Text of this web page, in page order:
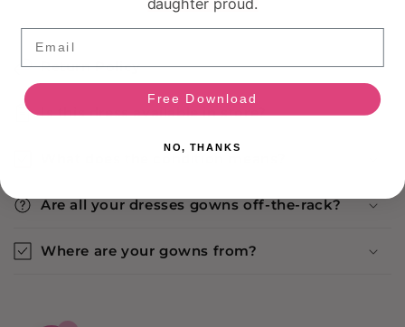
Return Policy
Is this dress available in store?
What does the condition means?
Are all your dresses gowns off-the-rack?
Where are your gowns from?
Free Download
NO, THANKS